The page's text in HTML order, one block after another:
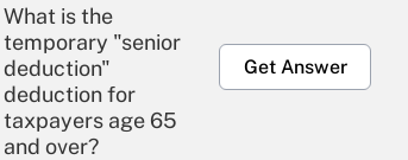
What is the
temporary "senior
deduction"
deduction for
taxpayers age 65
and over?
Get Answer